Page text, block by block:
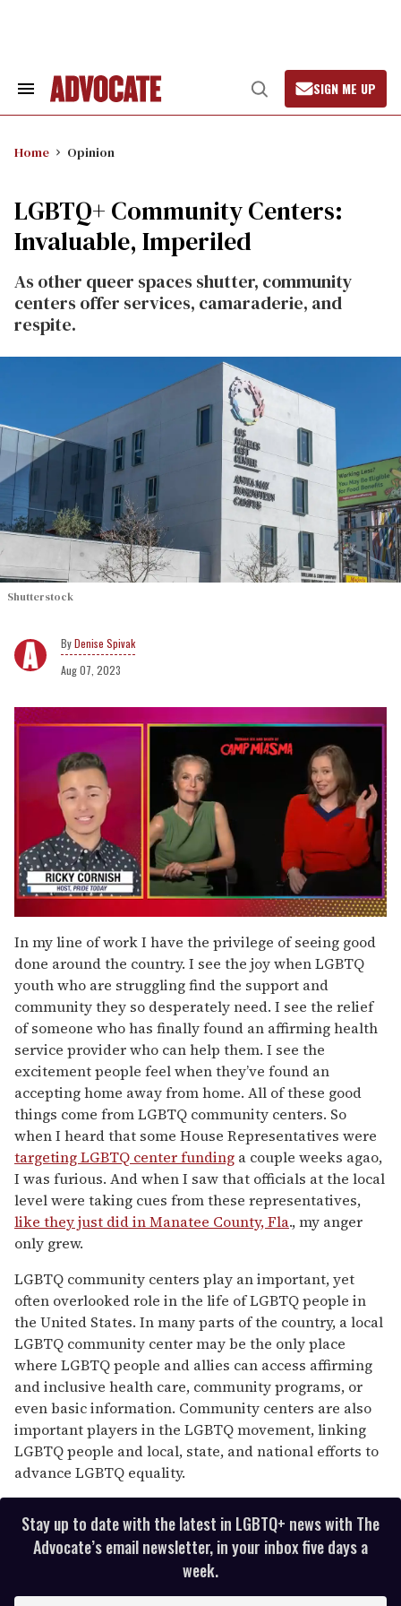
Search
Open
Search
SIGN ME UP
Home Opinion
LGBTQ+ Community Centers:
Invaluable, Imperiled
As other queer spaces shutter, community
centers offer services, camaraderie, and
respite.
Shutterstock
Denise Spivak
Aug 07, 2023
of
1
minute,
15
seconds
In my line of work I have the privilege of seeing good
done around the country. I see the joy when LGBTQ
youth who are struggling find the support and
community they so desperately need. I see the relief
of someone who has finally found an affirming health
service provider who can help them. I see the
excitement people feel when they’ve found an
accepting home away from home. All of these good
things come from LGBTQ community centers. So
when I heard that some House Representatives were
targeting LGBTQ center funding a couple weeks agao,
I was furious. And when I saw that officials at the local
level were taking cues from these representatives,
like they just did in Manatee County, Fla., my anger
only grew.
LGBTQ community centers play an important, yet
often overlooked role in the life of LGBTQ people in
the United States. In many parts of the country, a local
LGBTQ community center may be the only place
where LGBTQ people and allies can access affirming
and inclusive health care, community programs, or
even basic information. Community centers are also
important players in the LGBTQ movement, linking
LGBTQ people and local, state, and national efforts to
advance LGBTQ equality.
Stay up to date with the latest in LGBTQ+ news with The
Advocate’s email newsletter, in your inbox five days a
week.